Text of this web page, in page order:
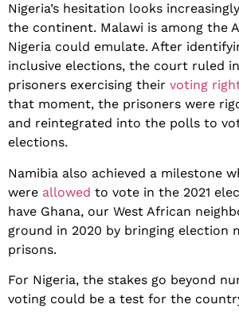
Nigeria’s hesitation looks
the continent. Malawi is among the
Nigeria could emulate. After
inclusive elections, the court ruled
prisoners exercising their voting
that moment, the prisoners were
and reintegrated into the polls to
elections.
Namibia also achieved a milestone
were allowed to vote in the 2021
have Ghana, our West African
ground in 2020 by bringing election
prisons.
For Nigeria, the stakes go beyond
voting could be a test for the